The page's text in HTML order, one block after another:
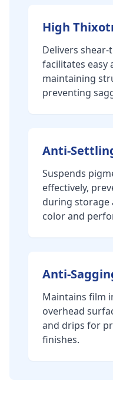
High
Delivers
facilitates easy
maintaining
preventing
Anti-
Suspends
effectively,
during storage
color and
Anti-
Maintains film
overhead
and drips for
finishes.